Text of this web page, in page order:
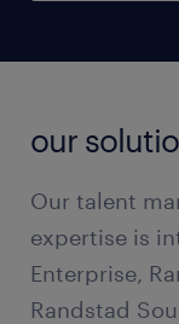
our
Our talent
expertise is
Enterprise,
Randstad